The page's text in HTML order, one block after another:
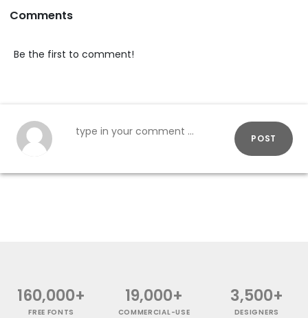
Comments
Be the first to comment!
POST
160,000+
FREE FONTS
19,000+
COMMERCIAL-USE
3,500+
DESIGNERS